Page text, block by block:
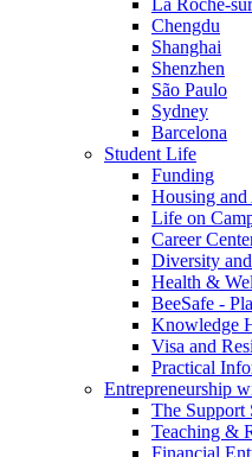
La Roche-
Chengdu
Shanghai
Shenzhen
São Paulo
Sydney
Barcelona
Student Life
Funding
Housing
Life on
Career
Diversity
Health &
BeeSafe -
Knowledge
Visa and
Practical
Entrepreneurship
The Support
Teaching &
Financial